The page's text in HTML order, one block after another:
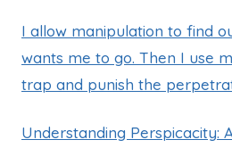
I allow manipulation to find
wants me to go. Then I use
trap and punish the
Understanding Perspicacity: